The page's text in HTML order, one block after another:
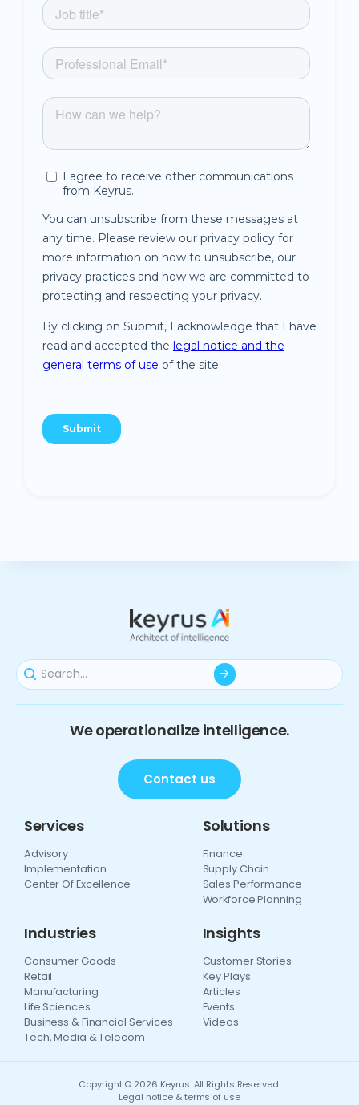
We operationalize intelligence.
Contact us
Services
Advisory
Implementation
Center Of Excellence
Solutions
Finance
Supply Chain
Sales Performance
Workforce Planning
Industries
Consumer Goods
Retail
Manufacturing
Life Sciences
Business & Financial Services
Tech, Media & Telecom
Insights
Customer Stories
Key Plays
Articles
Events
Videos
Copyright © 2026 Keyrus. All Rights Reserved.
Legal notice & terms of use